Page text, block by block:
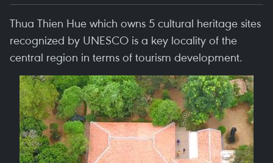
Thua Thien Hue which owns 5 cultural heritage sites
recognized by UNESCO is a key locality of the
central region in terms of tourism development.